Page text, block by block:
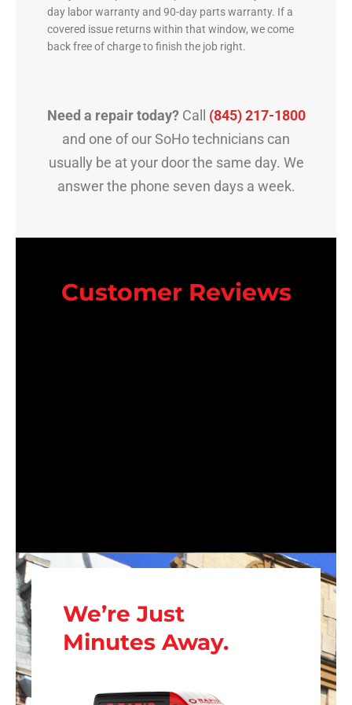
day labor warranty and 90-day parts warranty. If a
covered issue returns within that window, we come
back free of charge to finish the job right.
Need a repair today?Call (845) 217-1800
and one of our SoHo technicians can
usually be at your door the same day. We
answer the phone seven days a week.
Customer Reviews
We’re Just
Minutes Away.